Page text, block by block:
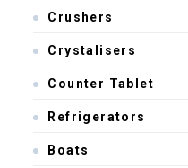
Crushers
Crystalisers
Counter Tablet
Refrigerators
Boats